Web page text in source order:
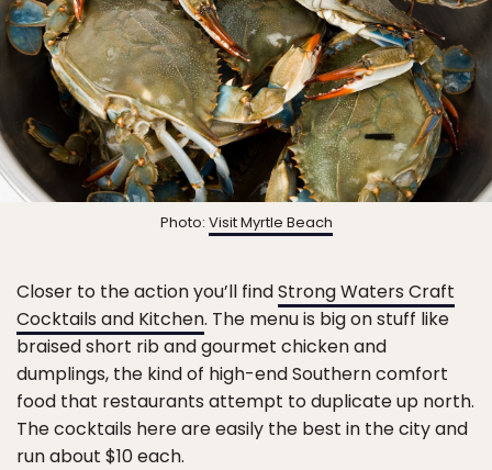
Photo: Visit Myrtle Beach
Closer to the action you’ll findStrong Waters Craft
Cocktails and Kitchen. The menu is big on stuff like
braised short rib and gourmet chicken and
dumplings, the kind of high-end Southern comfort
food that restaurants attempt to duplicate up north.
The cocktails here are easily the best in the city and
run about $10 each.